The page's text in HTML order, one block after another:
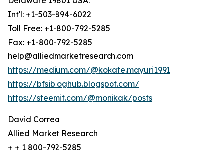
Int'l: +1-503-894-6022
Toll Free: +1-800-792-5285
Fax: +1-800-792-5285
help@alliedmarketresearch.com
https://medium.com/@kokate.mayuri1991
https://bfsibloghub.blogspot.com/
https://steemit.com/@monikak/posts
David Correa
Allied Market Research
+ + 1 800-792-5285